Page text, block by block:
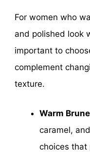
For women who
and polished look
important to
complement
texture.
Warm
caramel,
choices that